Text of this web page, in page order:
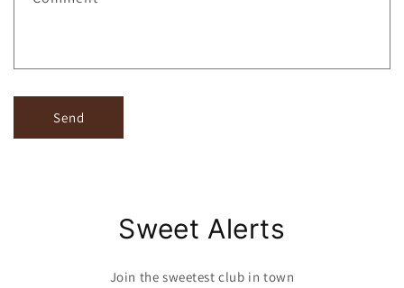
Send
Sweet Alerts
Join the sweetest club in town